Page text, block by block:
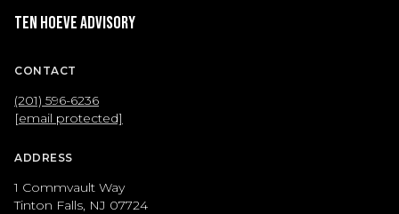
Ten Hoeve Advisory
CONTACT
(201) 596-6236
[email protected]
ADDRESS
1 Commvault Way
Tinton Falls, NJ 07724